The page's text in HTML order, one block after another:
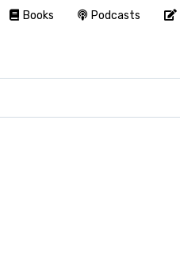
Books Podcasts